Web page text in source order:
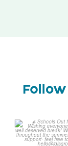
☀️ Schools Out
☀️